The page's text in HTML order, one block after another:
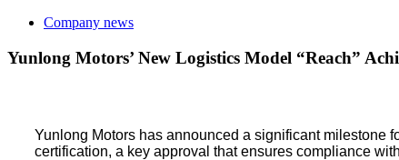
Company news
Yunlong Motors’ New Logistics Model “Reach”
Yunlong Motors has announced a significant milestone
certification, a key approval that ensures compliance